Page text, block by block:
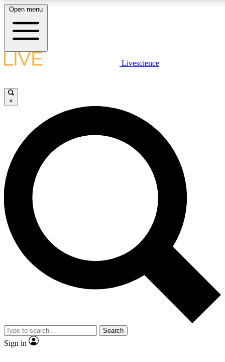
LIVE SCIENCE PLUS
JOIN FREE
LIVE SCIENCE PRO
Unlimited access to our exclusive features, expert analysis and in-
ad-free
Exclusive,
Member-only
JOIN LIVE SCIENCE PRO
Open menu
Livescience
×
Search
Sign in